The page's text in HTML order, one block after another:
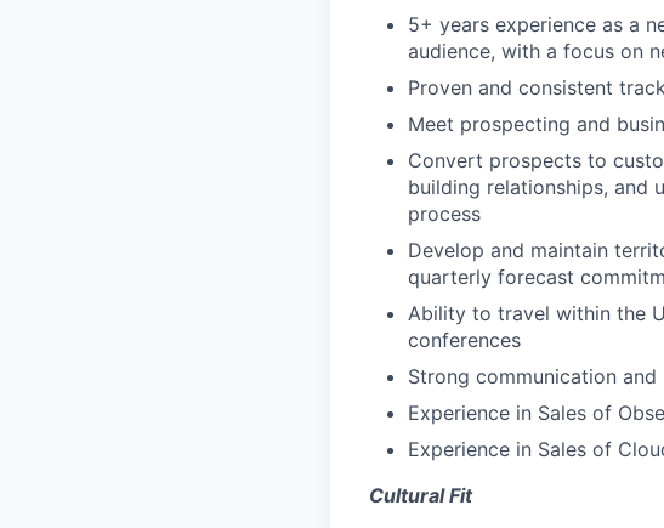
5+ years experience as a
audience, with a focus on
Proven and consistent
Meet prospecting and
Convert prospects to
building relationships, and
process
Develop and maintain
quarterly forecast
Ability to travel within the
conferences
Strong communication
Experience in Sales of
Experience in Sales of
Cultural Fit